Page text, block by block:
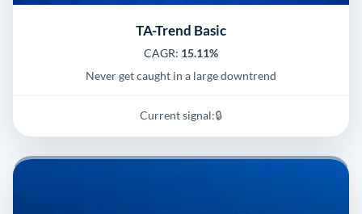
TA-Trend Basic
CAGR: 15.11%
Never get caught in a large downtrend
Current signal:🔒